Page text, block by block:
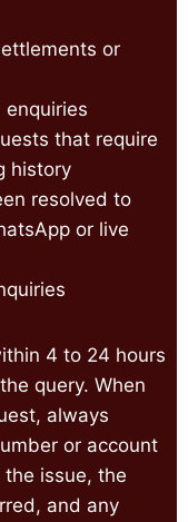
or
that require
history
resolved to
or live
4 to 24 hours
query. When
always
or account
issue, the
and any